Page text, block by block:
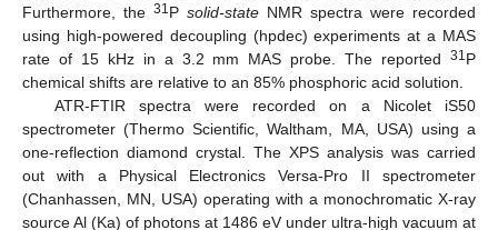
Furthermore, the 31P solid-state NMR spectra were recorded
using high-powered decoupling (hpdec) experiments at a MAS
rate of 15 kHz in a 3.2 mm MAS probe. The reported 31P
chemical shifts are relative to an 85% phosphoric acid solution.
ATR-FTIR spectra were recorded on a Nicolet iS50
spectrometer (Thermo Scientific, Waltham, MA, USA) using a
one-reflection diamond crystal. The XPS analysis was carried
out with a Physical Electronics Versa-Pro II spectrometer
(Chanhassen, MN, USA) operating with a monochromatic X-ray
source Al (Ka) of photons at 1486 eV under ultra-high vacuum at